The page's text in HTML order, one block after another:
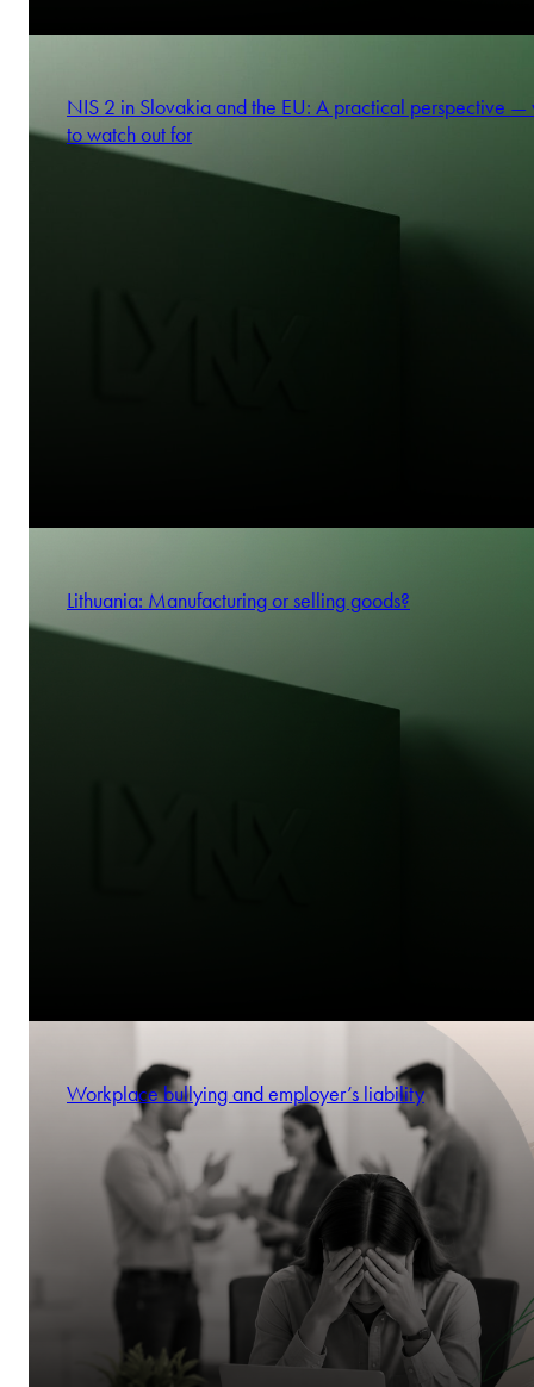
NIS 2 in Slovakia and the EU: A practical perspective —
to watch out for
Lithuania: Manufacturing or selling goods?
Workplace bullying and employer’s liability